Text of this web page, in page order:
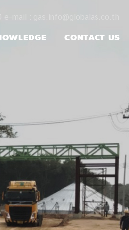
mail : gas.info@globalas.co.th
CONTACT US